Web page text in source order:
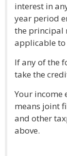
interest in
year period
the principal
applicable
If any of the
take the
Your income
means joint
and other
above.